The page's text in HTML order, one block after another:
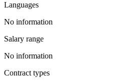
Languages
No information
Salary range
No information
Contract types